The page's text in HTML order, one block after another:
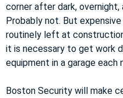
corner after dark, overnight,
Probably not. But
routinely left at
it is necessary to get work
equipment in a garage
Boston Security will make